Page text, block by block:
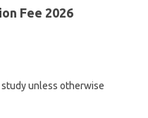
Fee 2026
unless otherwise